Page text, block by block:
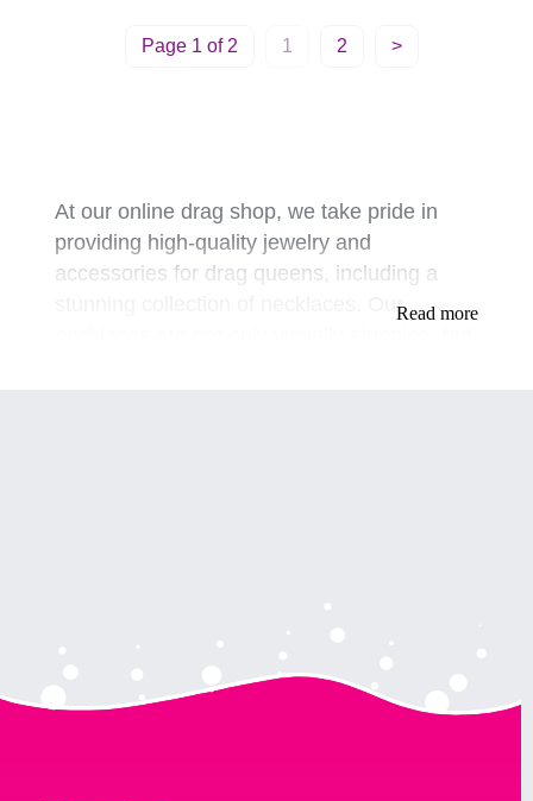
Page 1 of 2 1 2 >
At our online drag shop, we take pride in
providing high-quality jewelry and
accessories for drag queens, including a
stunning collection of necklaces. Our
them to express their individuality while
feeling confident and fabulous.
Read more